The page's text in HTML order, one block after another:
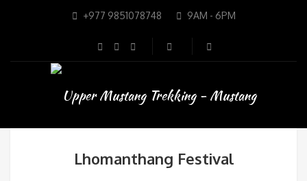
+977 9851078748 9AM - 6PM
Lhomanthang Festival